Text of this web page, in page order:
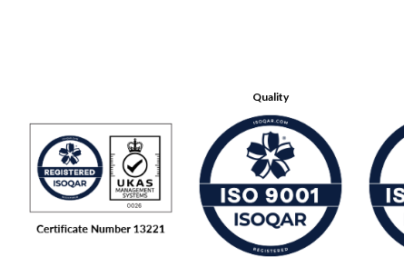
Quality